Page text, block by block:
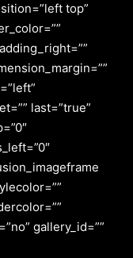
top”
last=”true”
gallery_id=””